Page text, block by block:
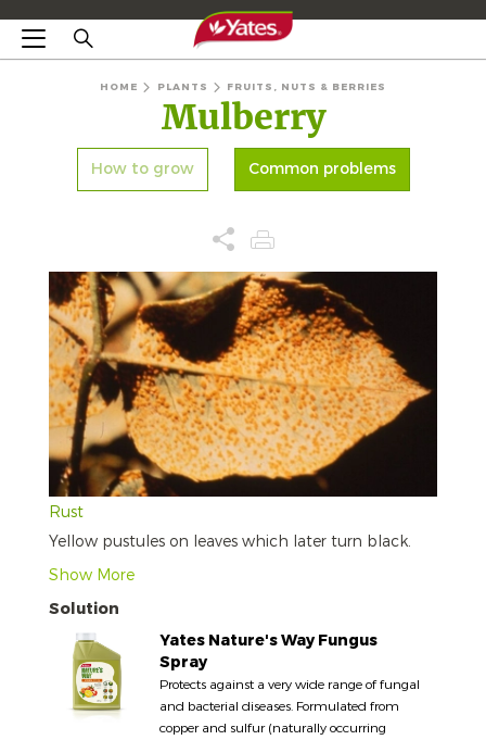
HOME PLANTS FRUITS, NUTS & BERRIES
Mulberry
How to grow Common problems
Rust
Yellow pustules on leaves which later turn black.
Show More
Solution
Yates Nature's Way Fungus
Spray
Protects against a very wide range of fungal
and bacterial diseases. Formulated from
copper and sulfur (naturally occurring